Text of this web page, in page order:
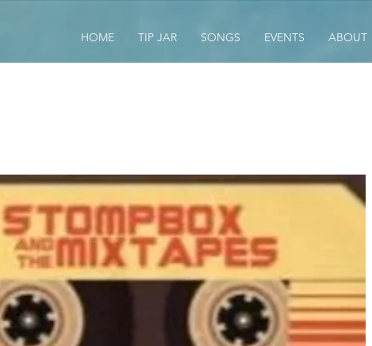
HOME TIP JAR SONGS EVENTS ABOUT